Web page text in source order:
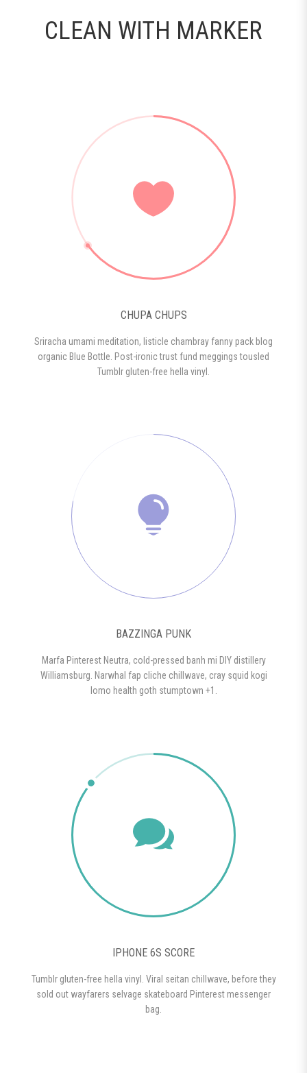
CLEAN WITH MARKER
CHUPA CHUPS
Sriracha umami meditation, listicle chambray fanny pack blog
organic Blue Bottle. Post-ironic trust fund meggings tousled
Tumblr gluten-free hella vinyl.
BAZZINGA PUNK
Marfa Pinterest Neutra, cold-pressed banh mi DIY distillery
Williamsburg. Narwhal fap cliche chillwave, cray squid kogi
lomo health goth stumptown +1.
IPHONE 6S SCORE
Tumblr gluten-free hella vinyl. Viral seitan chillwave, before they
sold out wayfarers selvage skateboard Pinterest messenger
bag.